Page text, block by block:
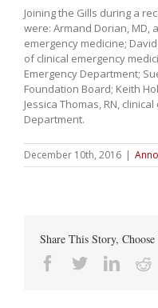
Joining the Gills during a
were: Armand Dorian, MD,
emergency medicine;
of clinical emergency
Emergency Department;
Foundation Board; Keith
Jessica Thomas, RN,
Department.
December 10th, 2016 |
Share This Story,
Facebook
Twitter